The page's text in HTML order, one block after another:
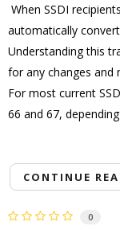
When SSDI
automatically
Understanding this
for any changes and
For most current
66 and 67,
CONTINUE
0